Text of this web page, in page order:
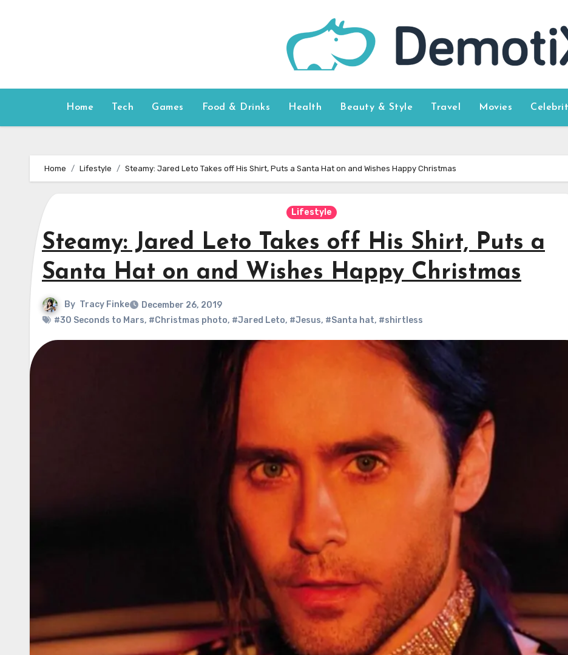
Home Tech Games Food & Drinks Health Beauty & Style Travel Movies
Home Lifestyle Steamy: Jared Leto Takes off His Shirt, Puts a Santa Hat on and Wishes Happy Christmas
Lifestyle
Steamy: Jared Leto Takes off His Shirt, Puts a
Santa Hat on and Wishes Happy Christmas
By Tracy Finke
December 26, 2019
#30 Seconds to Mars, #Christmas photo, #Jared Leto, #Jesus, #Santa hat, #shirtless